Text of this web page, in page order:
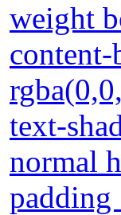
weight
text-
normal